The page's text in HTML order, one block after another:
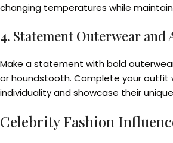
changing temperatures while
4. Statement Outerwear and
Make a statement with bold
or houndstooth. Complete your outfit
individuality and showcase their
Celebrity Fashion